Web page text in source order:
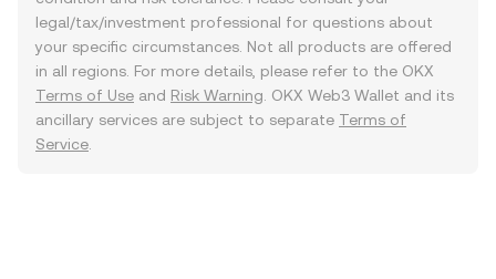
legal/tax/investment professional for questions about
your specific circumstances. Not all products are offered
in all regions. For more details, please refer to the OKX
Terms of Use and Risk Warning . OKX Web3 Wallet and its
ancillary services are subject to separate Terms of
Service